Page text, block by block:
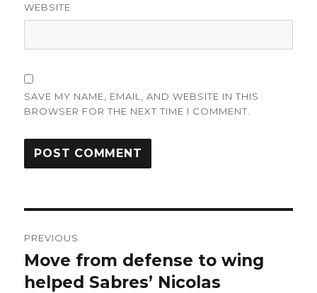
WEBSITE
SAVE MY NAME, EMAIL, AND WEBSITE IN THIS
BROWSER FOR THE NEXT TIME I COMMENT.
navigation
PREVIOUS
Previous
post:
Move from defense to wing
helped Sabres’ Nicolas